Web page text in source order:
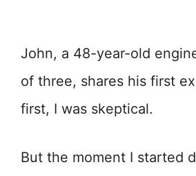
John, a 48-year-old
of three, shares his first
first, I was skeptical.
But the moment I started